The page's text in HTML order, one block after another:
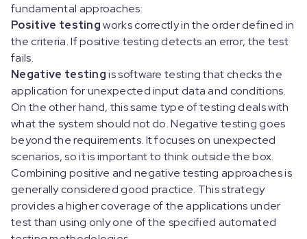
fundamental approaches:
Positive testingworks correctly in the order defined in
the criteria. If positive testing detects an error, the test
fails.
Negative testingis software testing that checks the
application for unexpected input data and conditions.
On the other hand, this same type of testing deals with
what the system should not do. Negative testing goes
beyond the requirements. It focuses on unexpected
scenarios, so it is important to think outside the box.
Combining positive and negative testing approaches is
generally considered good practice. This strategy
provides a higher coverage of the applications under
test than using only one of the specified automated